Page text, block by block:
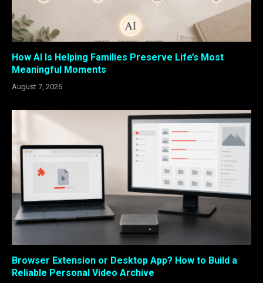
How AI Is Helping Families Preserve Life’s Most
Meaningful Moments
August 7, 2026
Browser Extension or Desktop App? How to Build a
Reliable Personal Video Archive